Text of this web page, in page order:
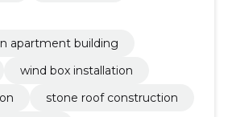
apartment building
wind box installation
stone roof construction